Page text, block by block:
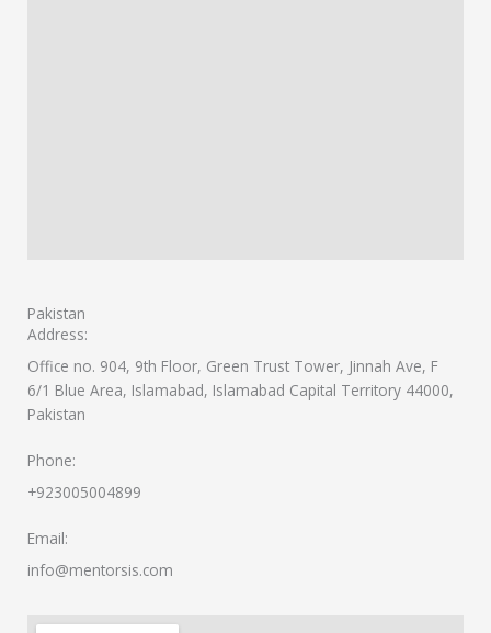
Pakistan
Address:
Office no. 904, 9th Floor, Green Trust Tower, Jinnah Ave, F
6/1 Blue Area, Islamabad, Islamabad Capital Territory 44000,
Pakistan
Phone:
+923005004899
Email:
info@mentorsis.com